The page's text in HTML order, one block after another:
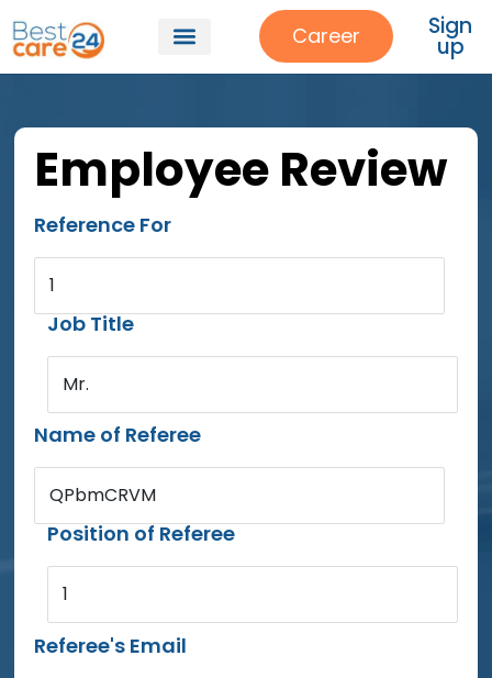
Career Sign
up
Employee Review
Reference For
1
Job Title
Mr.
Name of Referee
QPbmCRVM
Position of Referee
1
Referee's Email